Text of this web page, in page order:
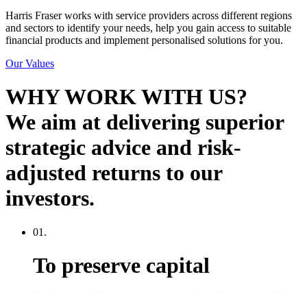
Harris Fraser works with service providers across different regions
and sectors to identify your needs, help you gain access to suitable
financial products and implement personalised solutions for you.
Our Values
WHY WORK WITH US?
We aim at delivering superior
strategic advice and risk-
adjusted returns to our
investors.
01.
To preserve capital